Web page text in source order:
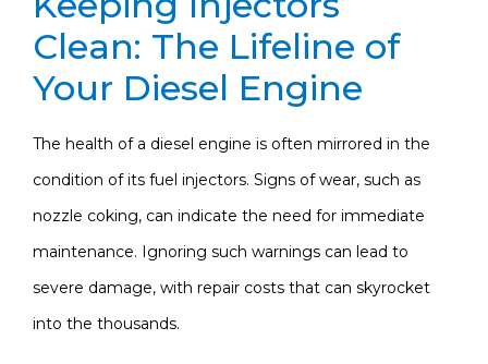
Clean: The Lifeline of
Your Diesel Engine
The health of a diesel engine is often mirrored in the
condition of its fuel injectors. Signs of wear, such as
nozzle coking, can indicate the need for immediate
maintenance. Ignoring such warnings can lead to
severe damage, with repair costs that can skyrocket
into the thousands.